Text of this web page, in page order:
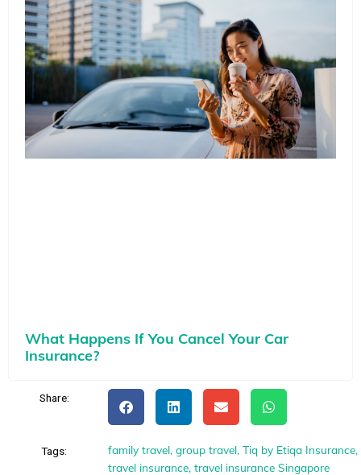
What Happens If You Cancel Your Car
Insurance?
Share:
Tags: family travel,group travel,Tiq by Etiqa Insurance,
travel insurance,travel insurance Singapore